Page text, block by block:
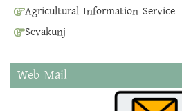
Agricultural Information Service
Sevakunj
Web Mail